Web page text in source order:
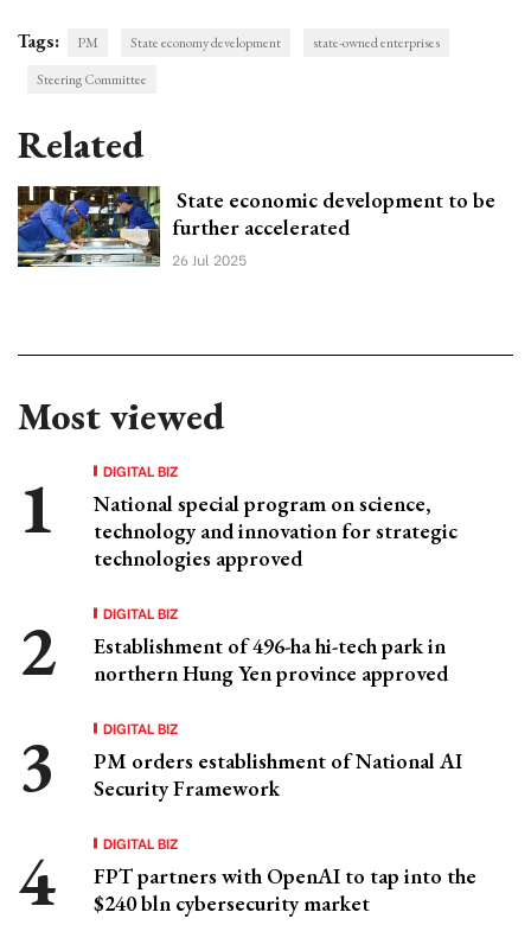
Tags: PM State economy development
state-owned enterprises
Steering Committee
Related
State economic development to be
further accelerated
26 Jul 2025
Most viewed
DIGITAL BIZ
National special program on science,
technology and innovation for strategic
technologies approved
DIGITAL BIZ
Establishment of 496-ha hi-tech park in
northern Hung Yen province approved
DIGITAL BIZ
PM orders establishment of National AI
Security Framework
DIGITAL BIZ
FPT partners with OpenAI to tap into the
$240 bln cybersecurity market